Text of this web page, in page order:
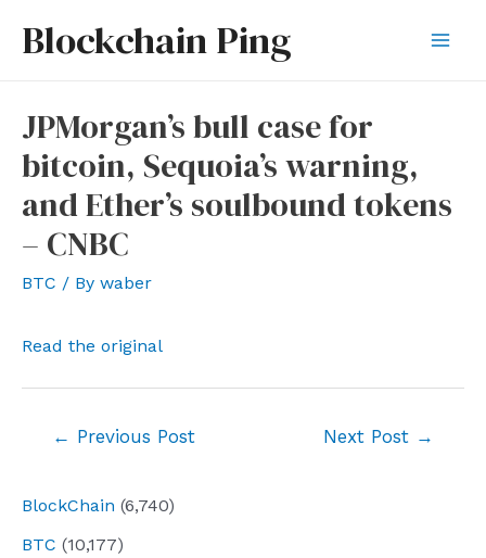
Blockchain Ping
BlockChain (6,740)
BTC (10,177)
JPMorgan’s bull case for
bitcoin, Sequoia’s warning,
and Ether’s soulbound tokens
– CNBC
BTC / By waber
Read the original
← Previous Post Next Post →